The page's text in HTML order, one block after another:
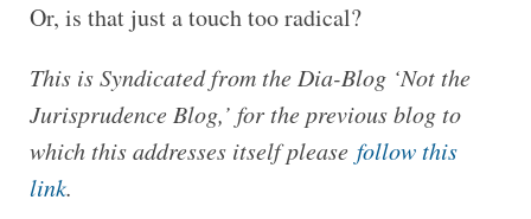
Or, is that just a touch too radical?
This is Syndicated from the Dia-Blog ‘Not the
Jurisprudence Blog,’ for the previous blog to
which this addresses itself please follow this
link.